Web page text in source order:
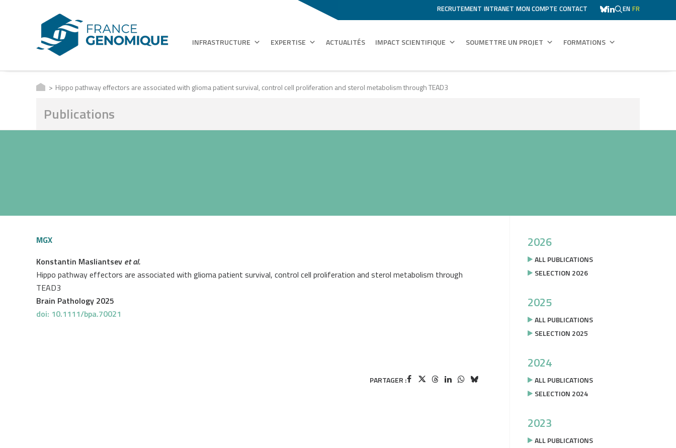
RECRUTEMENT INTRANET MON COMPTE CONTACT EN FR
INFRASTRUCTURE EXPERTISE ACTUALITÉS IMPACT SCIENTIFIQUE SOUMETTRE UN PROJET FORMATIONS
Hippo pathway effectors are associated with glioma patient survival, control cell proliferation and sterol metabolism through TEAD3
Publications
MGX
Konstantin Masliantsev et al.
Hippo pathway effectors are associated with glioma patient survival, control cell proliferation and sterol metabolism through
TEAD3
Brain Pathology 2025
doi: 10.1111/bpa.70021
PARTAGER :
2026
ALL PUBLICATIONS
SELECTION 2026
2025
ALL PUBLICATIONS
SELECTION 2025
2024
ALL PUBLICATIONS
SELECTION 2024
2023
ALL PUBLICATIONS